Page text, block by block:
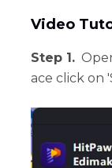
Video
Step 1.
ace click on